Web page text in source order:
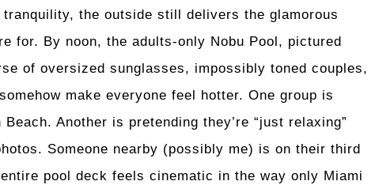
the outside still delivers the glamorous
for. By noon, the adults-only Nobu Pool, pictured
of oversized sunglasses, impossibly toned couples,
make everyone feel hotter. One group is
Another is pretending they’re “just relaxing”
Someone nearby (possibly me) is on their third
pool deck feels cinematic in the way only Miami